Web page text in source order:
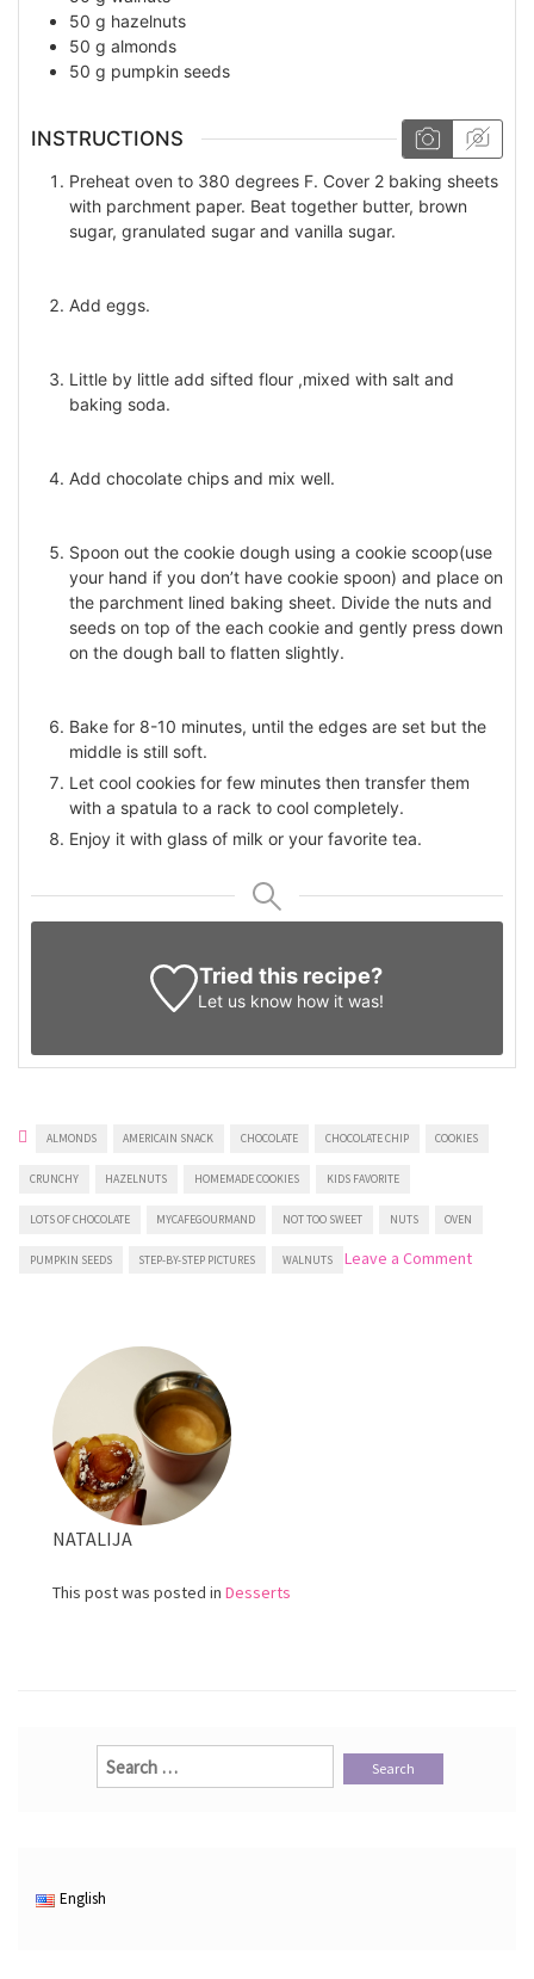
50 g hazelnuts
50 g almonds
50 g pumpkin seeds
INSTRUCTIONS
Preheat oven to 380 degrees F. Cover 2 baking sheets
with parchment paper. Beat together butter, brown
sugar, granulated sugar and vanilla sugar.
Add eggs.
Little by little add sifted flour ,mixed with salt and
baking soda.
Add chocolate chips and mix well.
Spoon out the cookie dough using a cookie scoop(use
your hand if you don’t have cookie spoon) and place on
the parchment lined baking sheet. Divide the nuts and
seeds on top of the each cookie and gently press down
on the dough ball to flatten slightly.
Bake for 8-10 minutes, until the edges are set but the
middle is still soft.
Let cool cookies for few minutes then transfer them
with a spatula to a rack to cool completely.
Enjoy it with glass of milk or your favorite tea.
Tried this recipe?
Let us know how it was!
ALMONDS AMERICAIN SNACK CHOCOLATE CHOCOLATE CHIP COOKIES
CRUNCHY HAZELNUTS HOMEMADE COOKIES KIDS FAVORITE
LOTS OF CHOCOLATE MYCAFEGOURMAND NOT TOO SWEET NUTS OVEN
PUMPKIN SEEDS STEP-BY-STEP PICTURES WALNUTS Leave a Commenton
NATALIJA
This post was posted in Desserts
Search
for:
English